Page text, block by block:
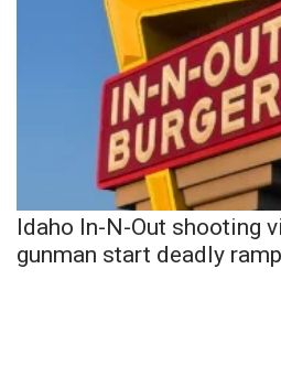
Idaho In-N-Out shooting
gunman start deadly